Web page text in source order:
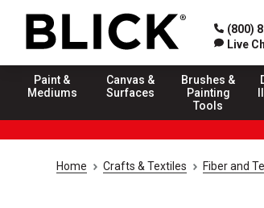
(800)
Live
Paint &
Mediums
Canvas &
Surfaces
Brushes &
Painting
Tools
Home Crafts & Textiles Fiber and